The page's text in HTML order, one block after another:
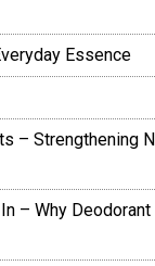
Essence
– Strengthening
– Why Deodorant